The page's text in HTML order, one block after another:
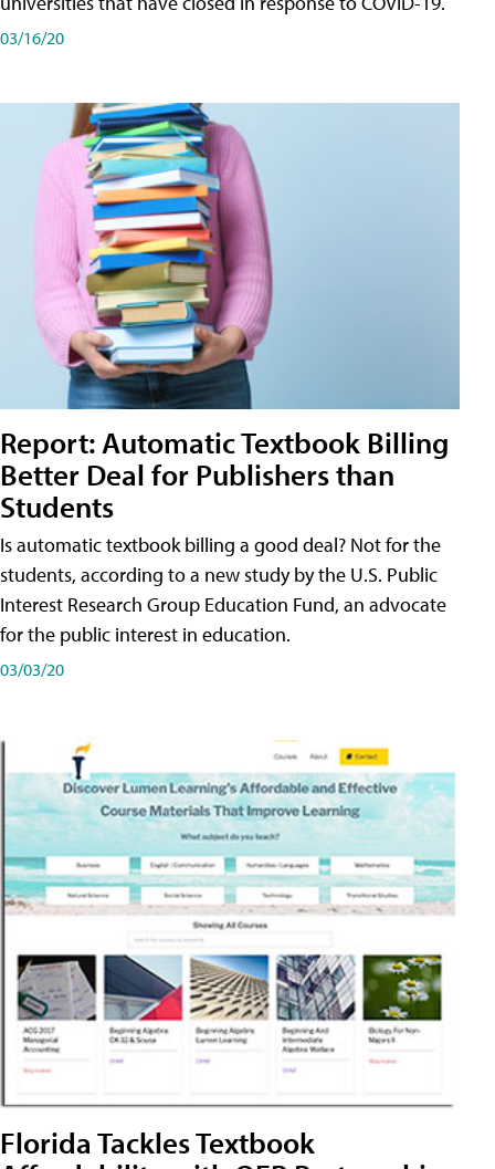
03/16/20
Report: Automatic Textbook Billing
Better Deal for Publishers than
Students
Is automatic textbook billing a good deal? Not for the
students, according to a new study by the U.S. Public
Interest Research Group Education Fund, an advocate
for the public interest in education.
03/03/20
Florida Tackles Textbook